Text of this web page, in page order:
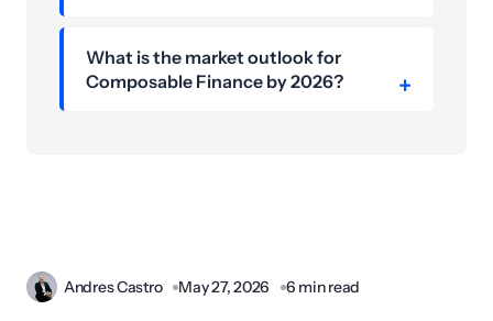
What is the market outlook for
Composable Finance by 2026?
Andres Castro May 27, 2026 6 min read